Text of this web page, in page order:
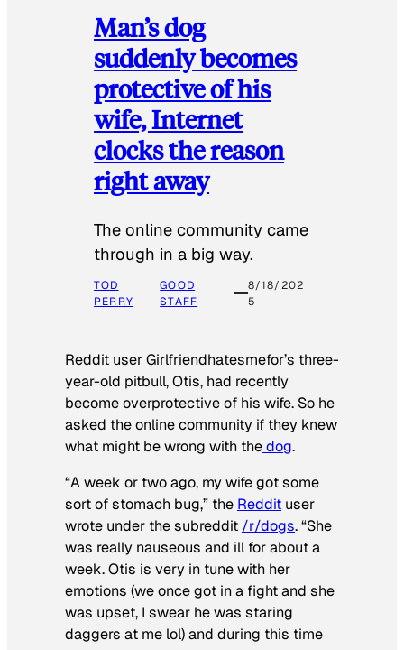
Man’s dog
suddenly becomes
protective of his
wife, Internet
clocks the reason
right away
The online community came
through in a big way.
TOD
PERRY
GOOD
STAFF
8/18/202
5
Reddit user Girlfriendhatesmefor’s three-
year-old pitbull, Otis, had recently
become overprotective of his wife. So he
asked the online community if they knew
what might be wrong with thedog.
“A week or two ago, my wife got some
sort of stomach bug,” the Reddit user
wrote under the subreddit /r/dogs. “She
was really nauseous and ill for about a
week. Otis is very in tune with her
emotions (we once got in a fight and she
was upset, I swear he was staring
daggers at me lol) and during this time